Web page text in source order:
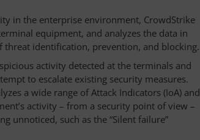
in the enterprise environment, CrowdStrike
equipment, and analyzes the data in
threat identification, prevention, and blocking.
activity detected at the terminals and
to escalate existing security measures.
a wide range of Attack Indicators (IoA) and
activity – from a security point of view –
unnoticed, such as the “Silent failure”